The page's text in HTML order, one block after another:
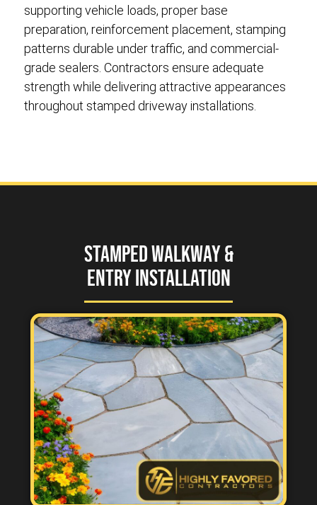
supporting vehicle loads, proper base
preparation, reinforcement placement, stamping
patterns durable under traffic, and commercial-
grade sealers. Contractors ensure adequate
strength while delivering attractive appearances
throughout stamped driveway installations.
Stamped Walkway &
Entry Installation